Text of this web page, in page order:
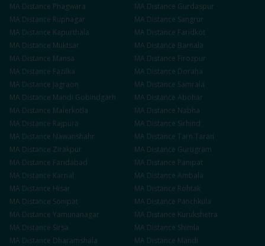
MA Distance Phagwara MA Distance Gurdaspur
MA Distance Rupnagar MA Distance Sangrur
MA Distance Kapurthala MA Distance Faridkot
MA Distance Muktsar MA Distance Barnala
MA Distance Mansa MA Distance Firozpur
MA Distance Fazilka MA Distance Doraha
MA Distance Jagraon MA Distance Samrala
MA Distance Mandi Gobindgarh MA Distance Abohar
MA Distance Malerkotla MA Distance Nabha
MA Distance Rajpura MA Distance Sirhind
MA Distance Nawanshahr MA Distance Tarn Taran
MA Distance Zirakpur MA Distance Gurugram
MA Distance Faridabad MA Distance Panipat
MA Distance Karnal MA Distance Ambala
MA Distance Hisar MA Distance Rohtak
MA Distance Sonipat MA Distance Panchkula
MA Distance Yamunanagar MA Distance Kurukshetra
MA Distance Sirsa MA Distance Shimla
MA Distance Dharamshala MA Distance Mandi